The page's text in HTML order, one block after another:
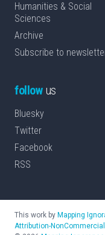
Humanities & Social
Sciences
Archive
Subscribe to
followus
Bluesky
Twitter
Facebook
RSS
This work by Mapping
Attribution-